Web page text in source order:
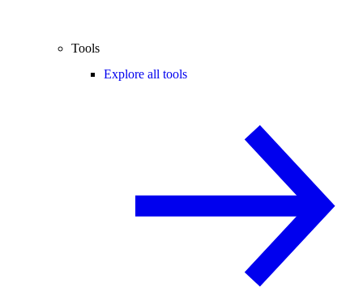
Tools
Explore all tools